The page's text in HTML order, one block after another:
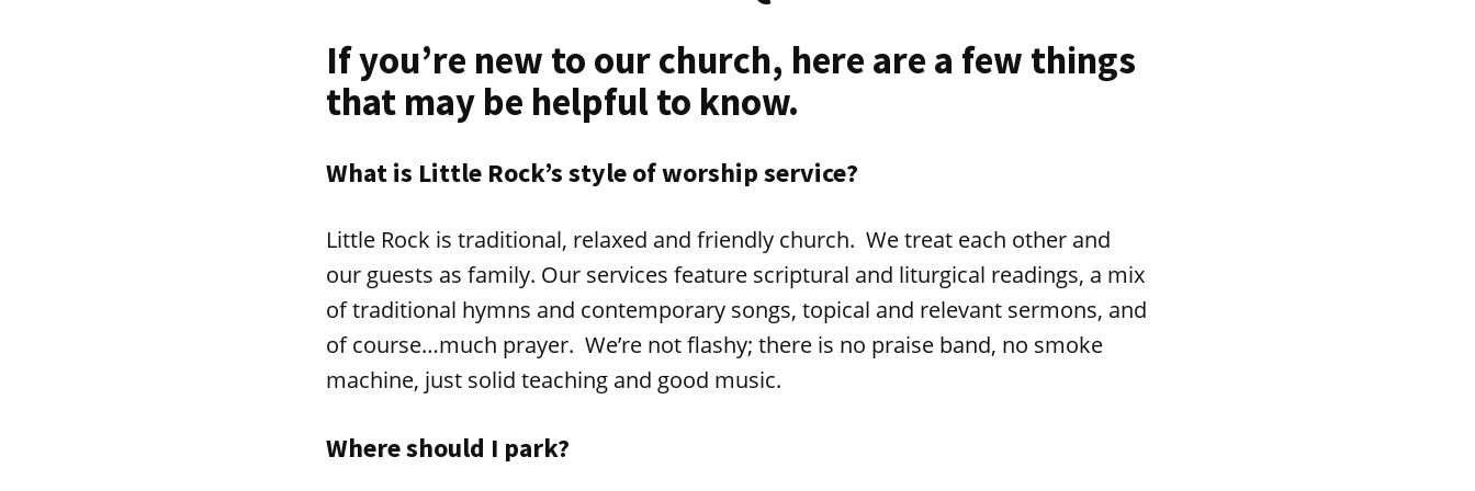
If you’re new to our church, here are a few things
that may be helpful to know.
What is Little Rock’s style of worship service?
Little Rock is traditional, relaxed and friendly church. We treat each other and
our guests as family. Our services feature scriptural and liturgical readings, a mix
of traditional hymns and contemporary songs, topical and relevant sermons, and
of course…much prayer. We’re not flashy; there is no praise band, no smoke
machine, just solid teaching and good music.
Where should I park?